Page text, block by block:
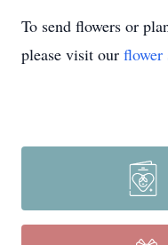
To send flowers or
please visit our flower